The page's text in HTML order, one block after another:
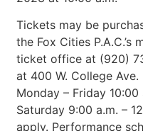
Tickets may be
the Fox Cities
ticket office at (920)
at 400 W. College
Monday – Friday
Saturday 9:00 a.m. –
apply. Performance